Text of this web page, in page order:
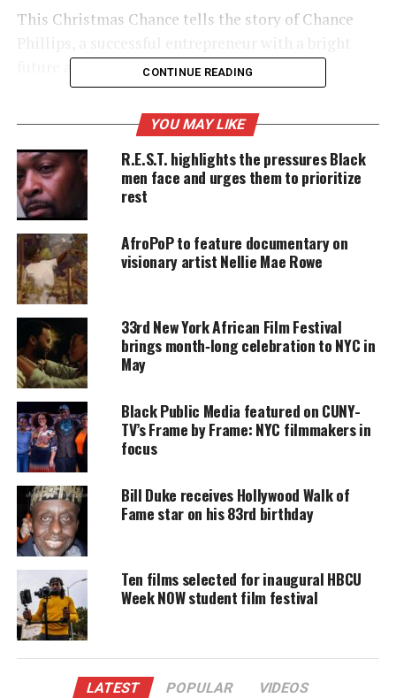
This Christmas Chance tells the story of Chance
future and a dark past.
UNHEARD VOICES
MAGAZINE
Support independent storytelling that
amplifies voices too often ignored. Your
donation keeps our stories alive and
accessible.
platforms for underrepresented communities.
While trying to build his business and right his
wrongs, Chance meets Gabriel Dupree, a beautiful
doctor who has a few secrets of her own.
The two hit it off but everyone isn’t rooting for the
new couple to succeed. The bitter, the broken, and
the badge have aligned to destroy the couple’s
chance for love
Shot on location in Houston, thefilmfeatures
Benny L. Andrews (Why Wait?), Caleb Bean
(Message and the Messenger), Ashley Forrestier (A
public speaker, Ali Siddiq.
CONTINUE READING
YOU MAY LIKE
R.E.S.T. highlights the pressures Black
men face and urges them to prioritize
rest
AfroPoP to feature documentary on
visionary artist Nellie Mae Rowe
33rd New York African Film Festival
brings month‑long celebration to NYC in
May
Black Public Media featured on CUNY-
TV’s Frame by Frame: NYC filmmakers in
focus
Bill Duke receives Hollywood Walk of
Fame star on his 83rd birthday
Ten films selected for inaugural HBCU
Week NOW student film festival
LATEST POPULAR VIDEOS